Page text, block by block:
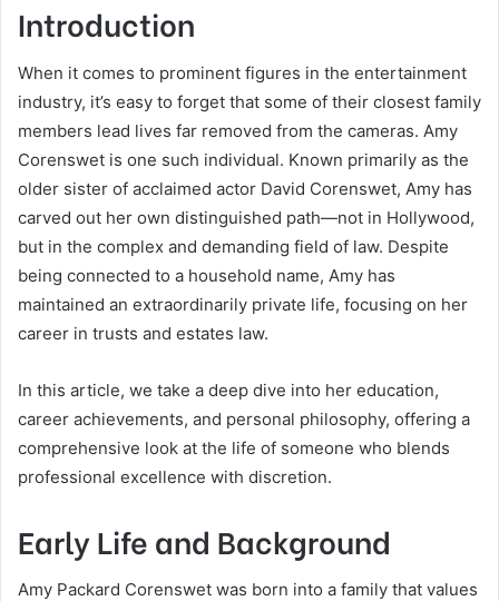
Introduction
When it comes to prominent figures in the entertainment
industry, it’s easy to forget that some of their closest family
members lead lives far removed from the cameras. Amy
Corenswet is one such individual. Known primarily as the
older sister of acclaimed actor David Corenswet, Amy has
carved out her own distinguished path—not in Hollywood,
but in the complex and demanding field of law. Despite
being connected to a household name, Amy has
maintained an extraordinarily private life, focusing on her
career in trusts and estates law.
In this article, we take a deep dive into her education,
career achievements, and personal philosophy, offering a
comprehensive look at the life of someone who blends
professional excellence with discretion.
Early Life and Background
Amy Packard Corenswet was born into a family that values